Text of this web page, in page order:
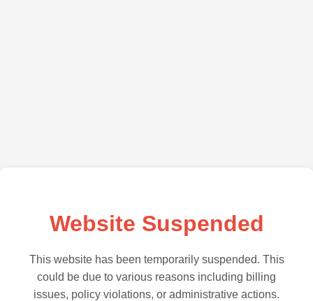
Website Suspended
This website has been temporarily suspended. This
could be due to various reasons including billing
issues, policy violations, or administrative actions.